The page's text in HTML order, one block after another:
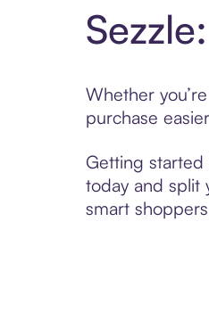
Whether
purchase
Getting
today and split
smart